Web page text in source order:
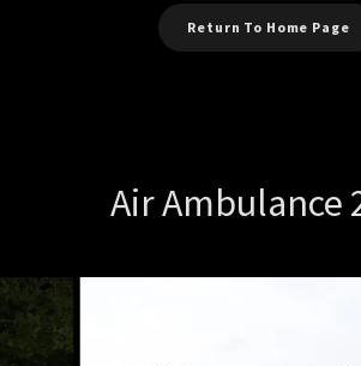
Return To Home Page
Air Ambulance